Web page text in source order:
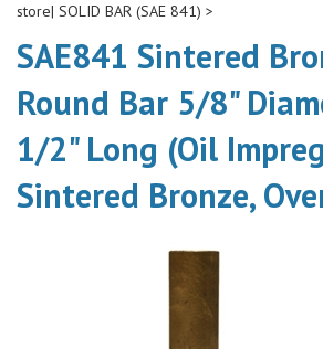
store| SOLID BAR (SAE 841) >
SAE841 Sintered
Round Bar 5/8"
1/2" Long (Oil
Sintered Bronze,